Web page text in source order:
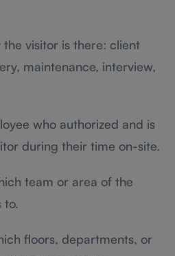
the visitor is there: client
maintenance, interview,
who authorized and is
during their time on-site.
team or area of the
to.
floors, departments, or